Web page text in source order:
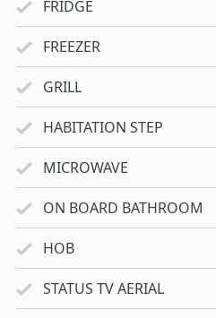
FRIDGE
FREEZER
GRILL
HABITATION STEP
MICROWAVE
ON BOARD BATHROOM
HOB
STATUS TV AERIAL